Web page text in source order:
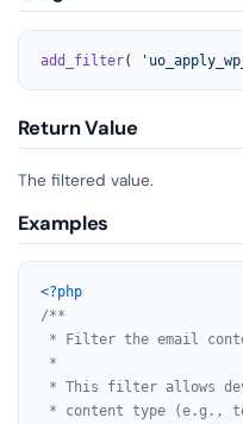
add_filter(
Return Value
The filtered value.
Examples
<?php
/**
* Filter the email
*
* This filter allows
* content type (e.g.,